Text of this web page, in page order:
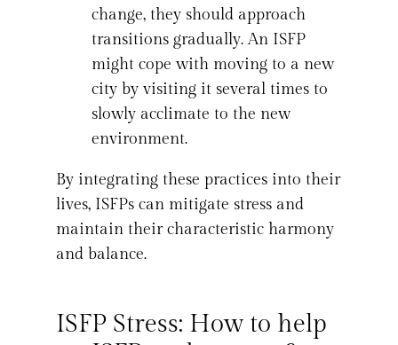
change, they should approach
transitions gradually. An ISFP
might cope with moving to a new
city by visiting it several times to
slowly acclimate to the new
environment.
By integrating these practices into their
lives, ISFPs can mitigate stress and
maintain their characteristic harmony
and balance.
ISFP Stress: How to help